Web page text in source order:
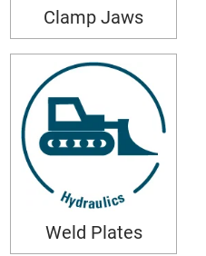
Clamp Jaws
Weld Plates